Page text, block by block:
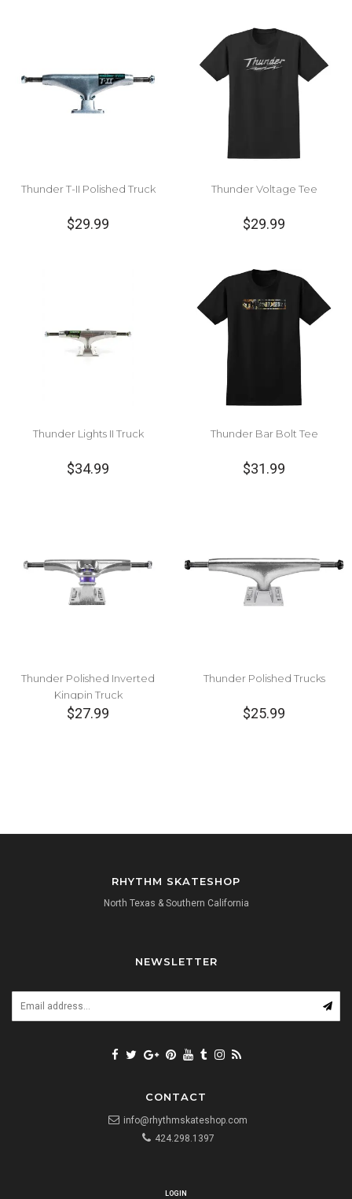
Thunder T-II Polished Truck
$29.99
Thunder Voltage Tee
$29.99
Thunder Lights II Truck
$34.99
Thunder Bar Bolt Tee
$31.99
Thunder Polished Inverted
Kingpin Truck
$27.99
Thunder Polished Trucks
$25.99
RHYTHM SKATESHOP
North Texas & Southern California
NEWSLETTER
CONTACT
info@rhythmskateshop.com
424.298.1397
LOGIN